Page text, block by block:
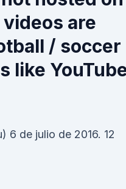
are
/ soccer
like
6 de julio de 2016. 12